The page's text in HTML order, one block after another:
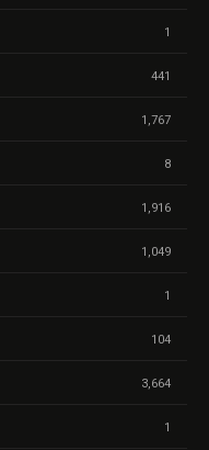
1
441
1,767
8
1,916
1,049
1
104
3,664
1